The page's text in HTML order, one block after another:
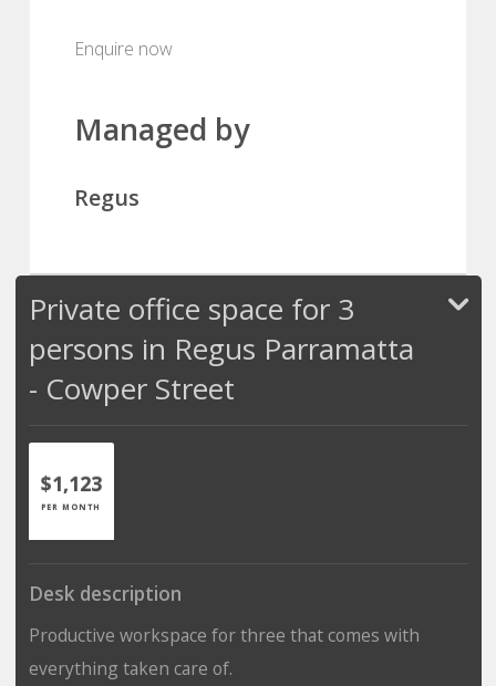
Enquire now
Managed by
Regus
Private office space for 3
persons in Regus Parramatta
- Cowper Street
$1,123
PER MONTH
Desk description
Productive workspace for three that comes with
everything taken care of.